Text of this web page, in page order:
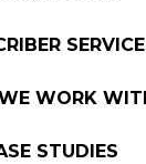
WORK
STUDIES